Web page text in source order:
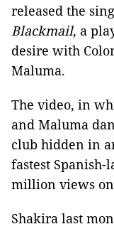
released the
Blackmail, a
desire with
Maluma.
The video, in
and Maluma
club hidden in
fastest Spanish-
million views on
Shakira last